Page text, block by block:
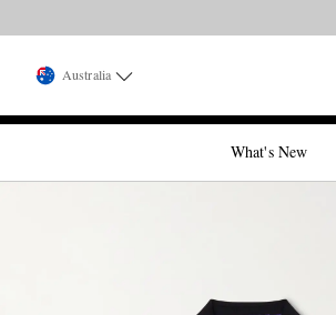
Australia
What's New